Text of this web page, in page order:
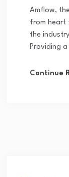
Amflow,
from heart
the
Providing
Continue